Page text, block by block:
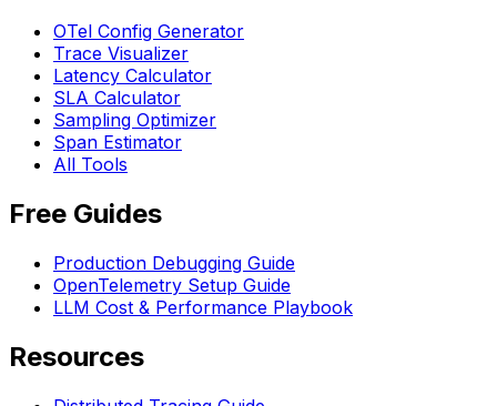
OTel Config Generator
Trace Visualizer
Latency Calculator
SLA Calculator
Sampling Optimizer
Span Estimator
All Tools
Free Guides
Production Debugging Guide
OpenTelemetry Setup Guide
LLM Cost & Performance Playbook
Resources